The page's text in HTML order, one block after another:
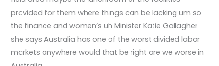
provided for them where things can be lacking um so
the finance and women’s uh Minister Katie Gallagher
she says Australia has one of the worst divided labor
markets anywhere would that be right are we worse in